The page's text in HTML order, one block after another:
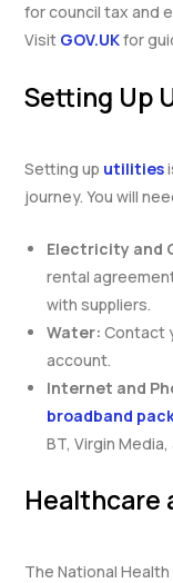
for council tax and
Visit GOV.UKfor
Setting Up
Setting up utilities
journey. You will
Electricity and
rental
with suppliers.
Water: Contact
account.
Internet and
broadband
BT, Virgin
Healthcare
The National